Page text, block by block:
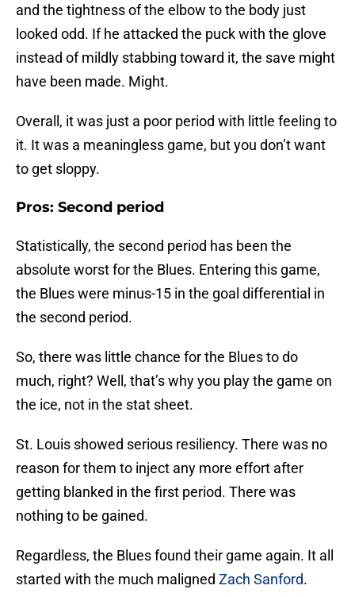
and the tightness of the elbow to the body just
looked odd. If he attacked the puck with the glove
instead of mildly stabbing toward it, the save might
have been made. Might.
Overall, it was just a poor period with little feeling to
it. It was a meaningless game, but you don’t want
to get sloppy.
Pros: Second period
Statistically, the second period has been the
absolute worst for the Blues. Entering this game,
the Blues were minus-15 in the goal differential in
the second period.
So, there was little chance for the Blues to do
much, right? Well, that’s why you play the game on
the ice, not in the stat sheet.
St. Louis showed serious resiliency. There was no
reason for them to inject any more effort after
getting blanked in the first period. There was
nothing to be gained.
Regardless, the Blues found their game again. It all
started with the much maligned Zach Sanford.